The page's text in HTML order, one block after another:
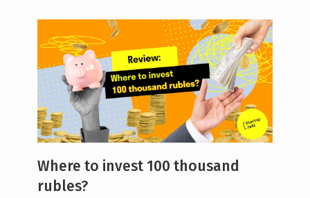
Where to invest 100 thousand
rubles?